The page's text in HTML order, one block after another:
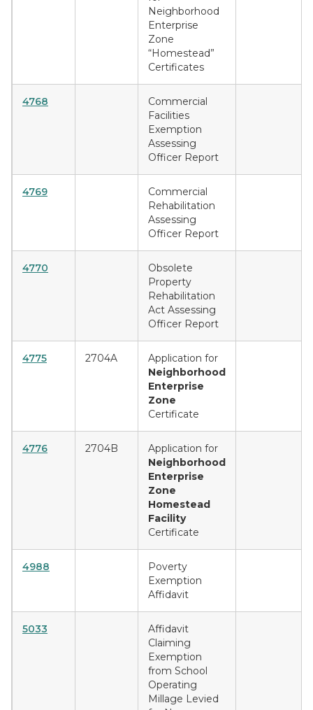
Neighborhood
Enterprise
Zone
“Homestead”
Certificates
4768
Commercial
Facilities
Exemption
Assessing
Officer Report
4769
Commercial
Rehabilitation
Assessing
Officer Report
4770
Obsolete
Property
Rehabilitation
Act Assessing
Officer Report
4775 2704A
Application for
Neighborhood
Enterprise
Zone
Certificate
4776 2704B
Application for
Neighborhood
Enterprise
Zone
Homestead
Facility
Certificate
4988
Poverty
Exemption
Affidavit
5033
Affidavit
Claiming
Exemption
from School
Operating
Millage Levied